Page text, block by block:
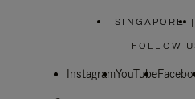
SINGAPORE
PLEASE
SELECT
|
FOLLOW
InstagramYouTube